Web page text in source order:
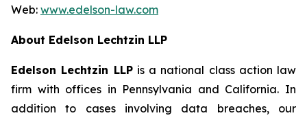
Web: www.edelson-law.com
About Edelson Lechtzin LLP
Edelson Lechtzin LLPis a national class action law
firm with offices in Pennsylvania and California. In
addition to cases involving data breaches, our